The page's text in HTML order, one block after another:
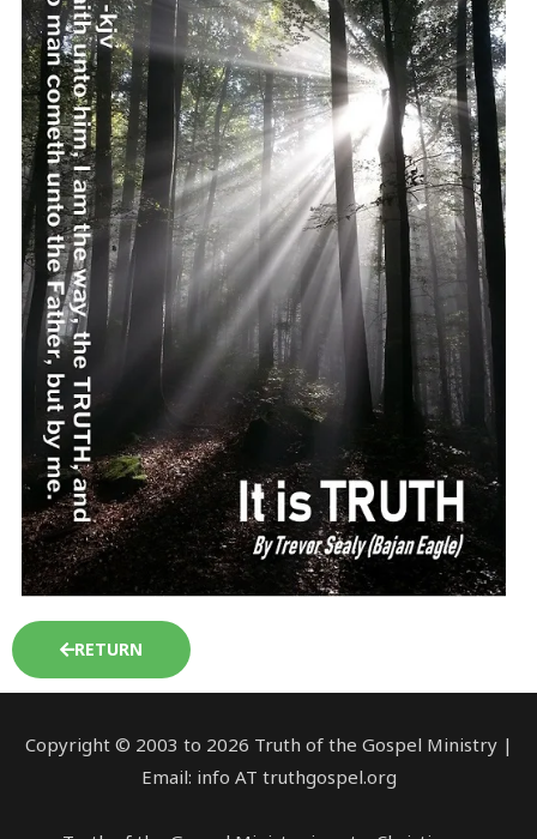
RETURN
Copyright © 2003 to 2026 Truth of the Gospel Ministry |
Email: info AT truthgospel.org